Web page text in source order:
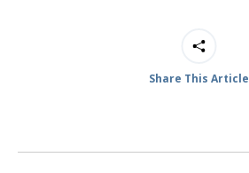
Share This Article